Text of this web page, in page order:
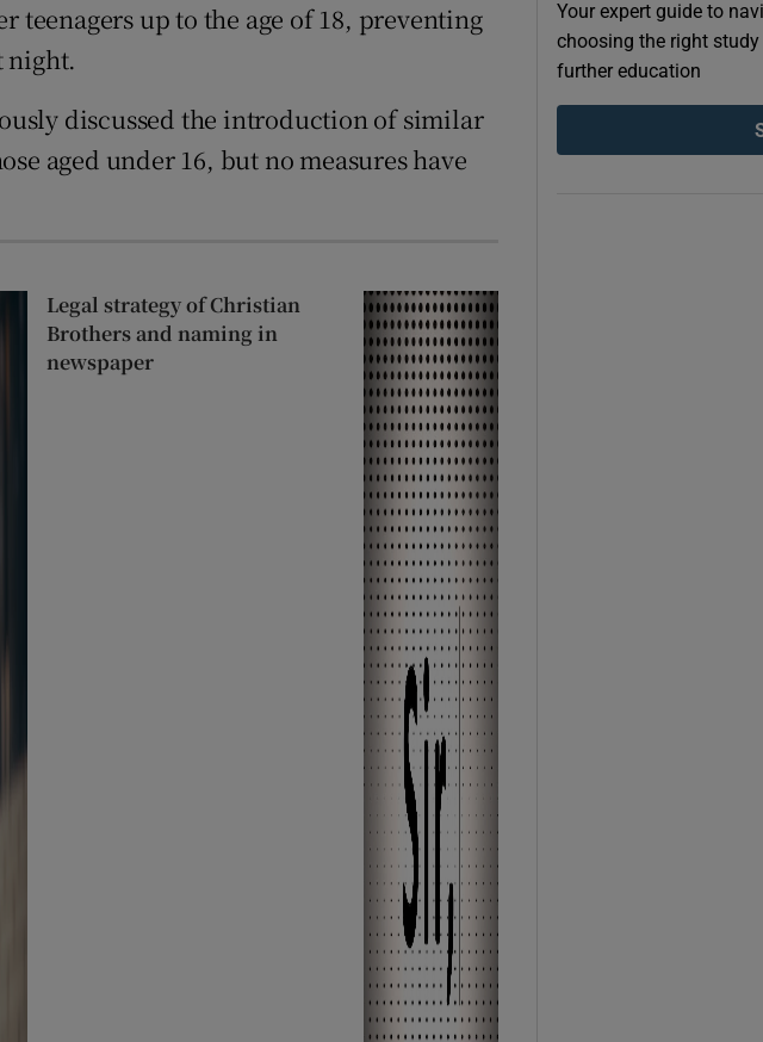
up to the age of 18, preventing
night.
discussed the introduction of similar
aged under 16, but no measures have
Legal strategy of Christian
Brothers and naming in
newspaper
Your expert guide to
choosing the right
further education